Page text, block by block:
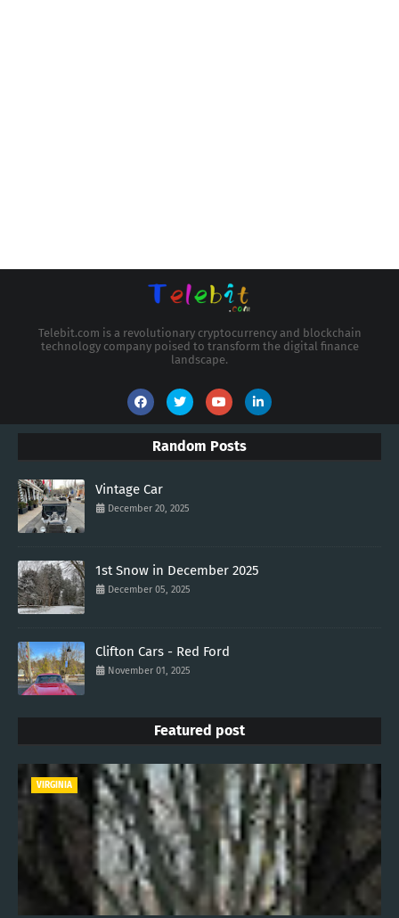
Telebit.com is a revolutionary cryptocurrency and blockchain
technology company poised to transform the digital finance
landscape.
Random Posts
Vintage Car
December 20, 2025
1st Snow in December 2025
December 05, 2025
Clifton Cars - Red Ford
November 01, 2025
Featured post
VIRGINIA